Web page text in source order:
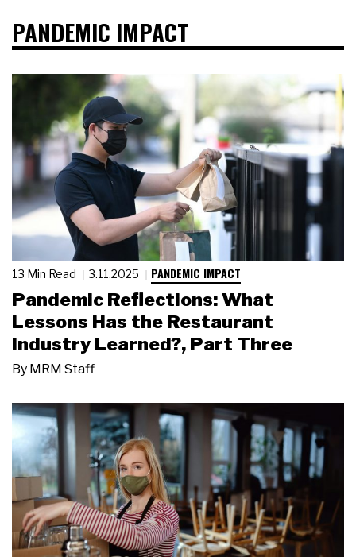
PANDEMIC IMPACT
13 Min Read 3.11.2025 PANDEMIC IMPACT
Pandemic Reflections: What
Lessons Has the Restaurant
Industry Learned?, Part Three
By MRM Staff